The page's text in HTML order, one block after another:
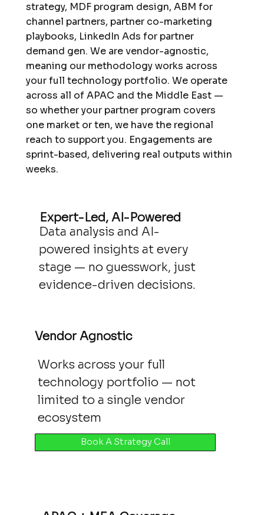
strategy, MDF program design, ABM for
channel partners, partner co-marketing
playbooks, LinkedIn Ads for partner
demand gen. We are vendor-agnostic,
meaning our methodology works across
your full technology portfolio. We operate
across all of APAC and the Middle East —
so whether your partner program covers
one market or ten, we have the regional
reach to support you. Engagements are
sprint-based, delivering real outputs within
weeks.
Expert-Led, AI-Powered
Data analysis and AI-
powered insights at every
stage — no guesswork, just
evidence-driven decisions.
Vendor Agnostic
Works across your full
technology portfolio — not
limited to a single vendor
ecosystem
Book A Strategy Call